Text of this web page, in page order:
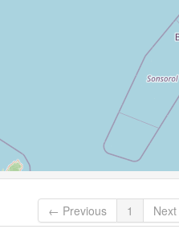
← Previous 1